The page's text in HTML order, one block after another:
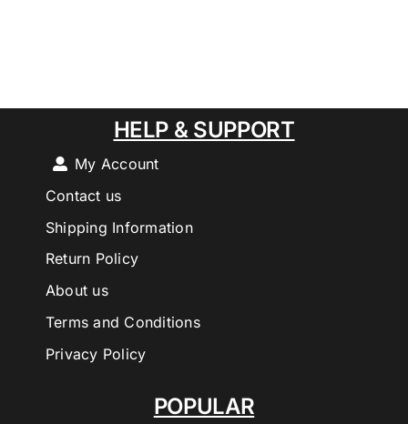
POPULAR
HELP & SUPPORT
My Account
Contact us
Shipping Information
Return Policy
About us
Terms and Conditions
Privacy Policy